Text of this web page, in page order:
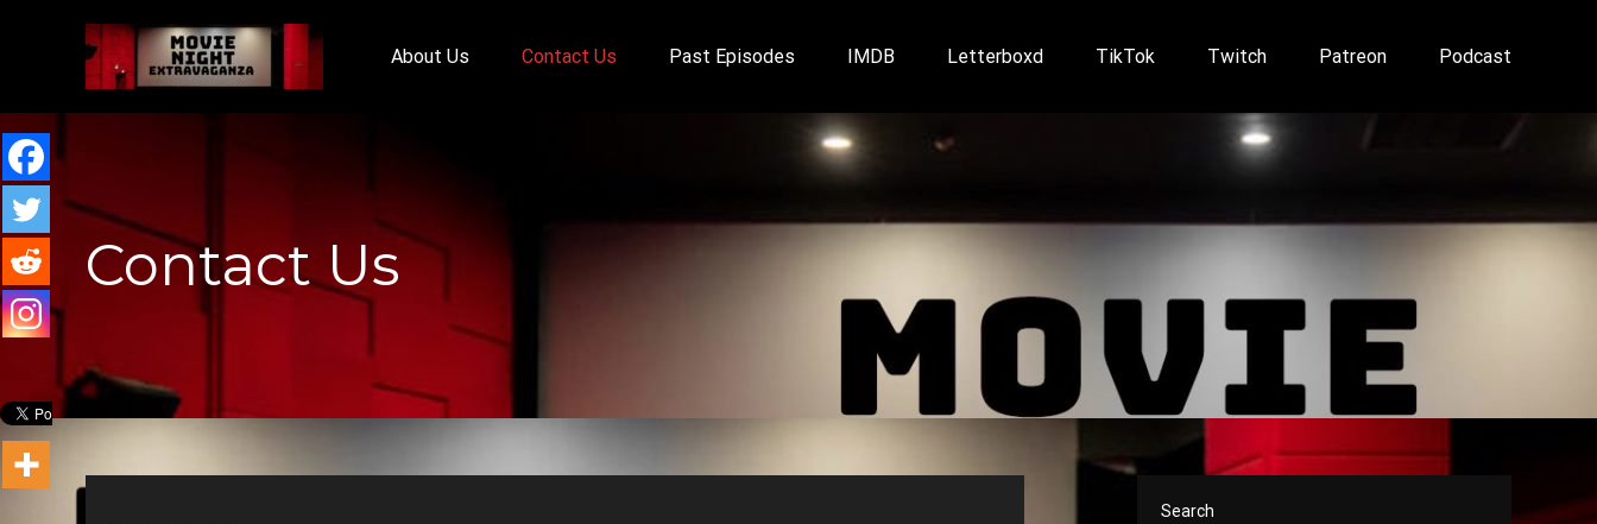
About Us Contact Us Past Episodes IMDB Letterboxd TikTok Twitch Patreon Podcast
Contact Us
Search